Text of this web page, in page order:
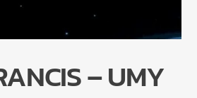
– UMY